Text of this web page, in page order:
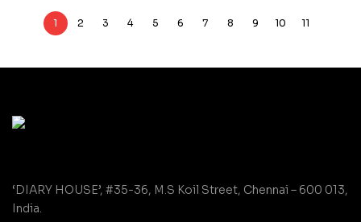
1 2 3 4 5 6 7 8 9 10 11
‘DIARY HOUSE’, #35-36, M.S Koil Street, Chennai – 600 013,
India.